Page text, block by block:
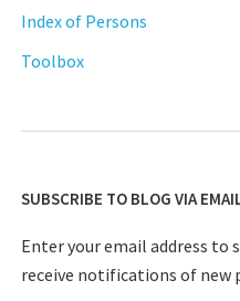
Index of Persons
Toolbox
SUBSCRIBE TO BLOG VIA
Enter your email address to
receive notifications of new